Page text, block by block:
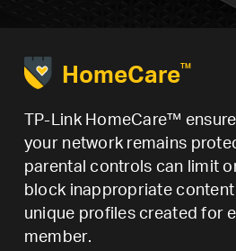
HomeCareTM
TP-Link HomeCare™
your network remains
parental controls can limit
block inappropriate
unique profiles created for
member.